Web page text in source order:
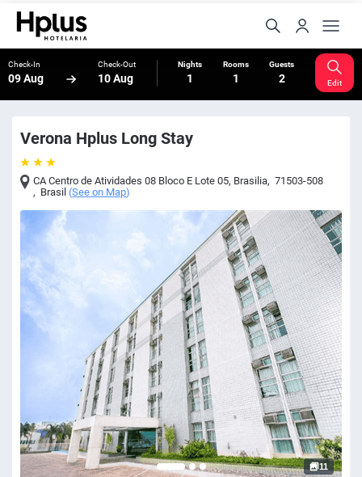
Check-In
09 Aug
Check-Out
10 Aug
Nights
1
Rooms
1
Guests
2 Edit
Verona Hplus Long Stay
CA Centro de Atividades 08 Bloco E Lote 05, Brasilia, 71503-508
, Brasil (See on Map)
11